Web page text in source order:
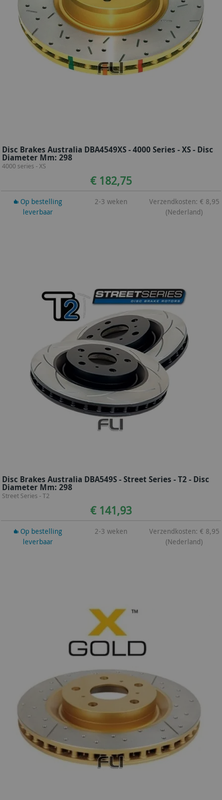
Disc Brakes Australia DBA4549XS - 4000 Series - XS - Disc
Diameter Mm: 298
4000 series - XS
€ 182,75
Op bestelling
leverbaar
2-3 weken
Verzendkosten: € 8,95
(Nederland)
Disc Brakes Australia DBA549S - Street Series - T2 - Disc
Diameter Mm: 298
Street Series - T2
€ 141,93
Op bestelling
leverbaar
2-3 weken
Verzendkosten: € 8,95
(Nederland)